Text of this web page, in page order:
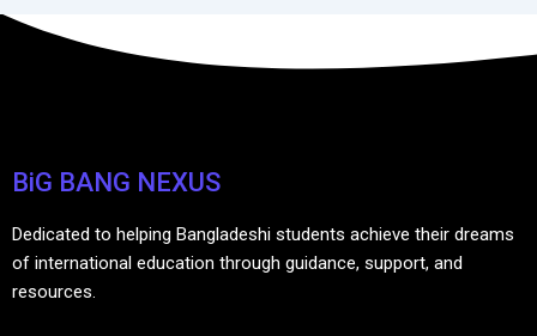
BiG BANG NEXUS
Dedicated to helping Bangladeshi students achieve their dreams
of international education through guidance, support, and
resources.